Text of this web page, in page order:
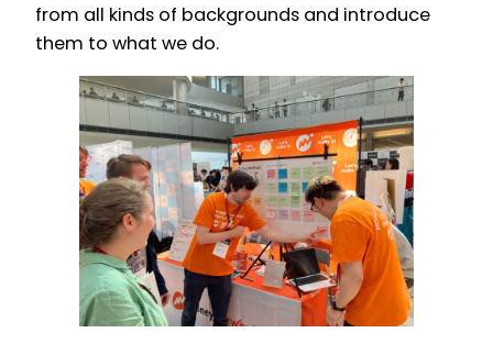
from all kinds of backgrounds and introduce
them to what we do.